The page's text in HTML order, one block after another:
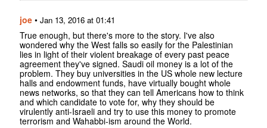
joe • Jan 13, 2016 at 01:41
True enough, but there's more to the story. I've also
wondered why the West falls so easily for the Palestinian
lies in light of their violent breakage of every past peace
agreement they've signed. Saudi oil money is a lot of the
problem. They buy universities in the US whole new lecture
halls and endowment funds, have virtually bought whole
news networks, so that they can tell Americans how to think
and which candidate to vote for, why they should be
virulently anti-Israeli and try to use this money to promote
terrorism and Wahabbi-ism around the World.